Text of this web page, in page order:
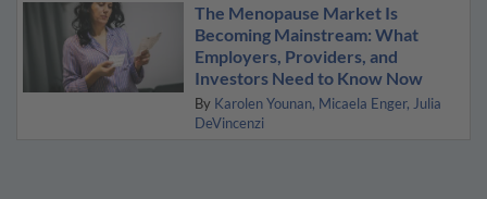
The Menopause Market Is
Becoming Mainstream: What
Employers, Providers, and
Investors Need to Know Now
By Karolen Younan Micaela Enger
Julia
DeVincenzi